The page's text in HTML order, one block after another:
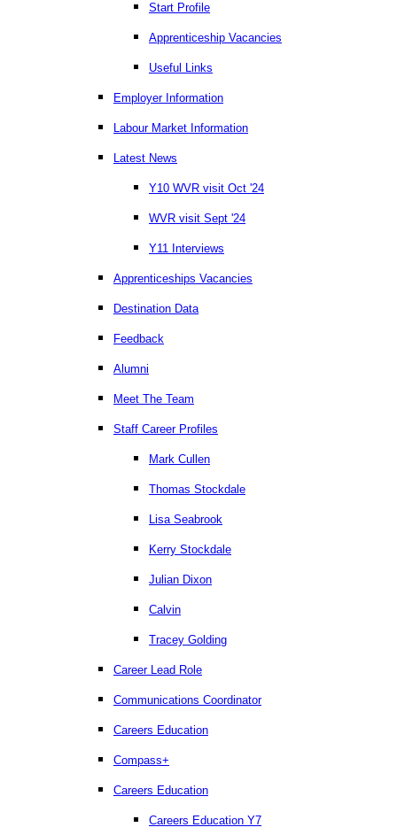
Start Profile
Apprenticeship Vacancies
Useful Links
Employer Information
Labour Market Information
Latest News
Y10 WVR visit Oct '24
WVR visit Sept '24
Y11 Interviews
Apprenticeships Vacancies
Destination Data
Feedback
Alumni
Meet The Team
Staff Career Profiles
Mark Cullen
Thomas Stockdale
Lisa Seabrook
Kerry Stockdale
Julian Dixon
Calvin
Tracey Golding
Career Lead Role
Communications Coordinator
Careers Education
Compass+
Careers Education
Careers Education Y7